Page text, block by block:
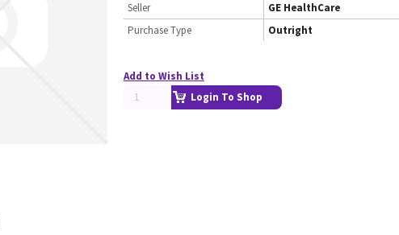
Seller
GE HealthCare
Purchase Type
Outright
Add to Wish List
Login To Shop